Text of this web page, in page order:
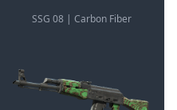
SSG 08 | Carbon Fiber